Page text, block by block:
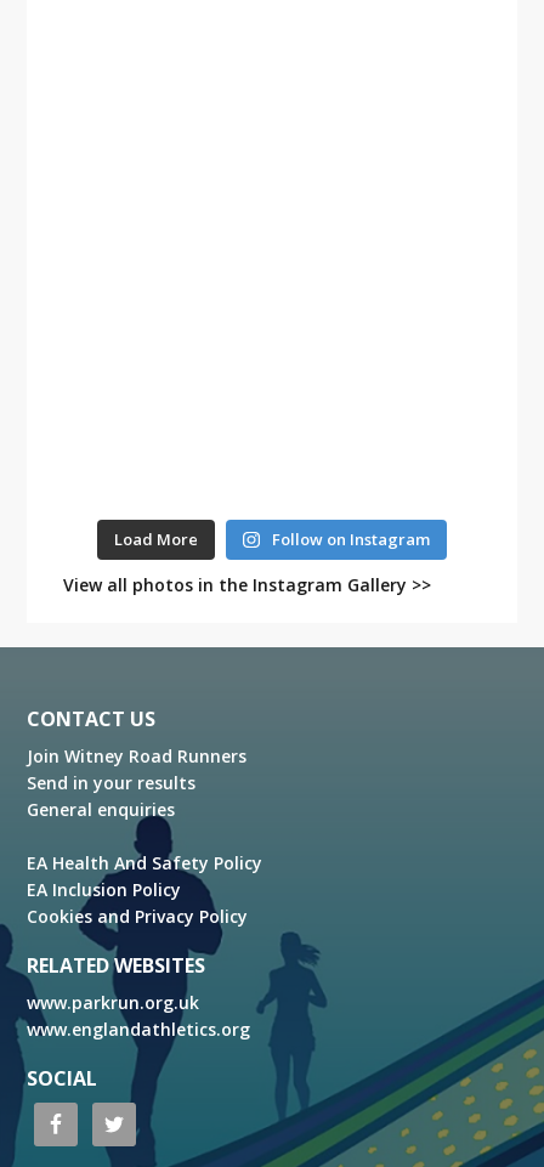
Load More Follow on Instagram
View all photos in the Instagram Gallery >>
Footer
CONTACT US
Join Witney Road Runners
Send in your results
General enquiries
EA Health And Safety Policy
EA Inclusion Policy
Cookies and Privacy Policy
RELATED WEBSITES
www.parkrun.org.uk
www.englandathletics.org
SOCIAL